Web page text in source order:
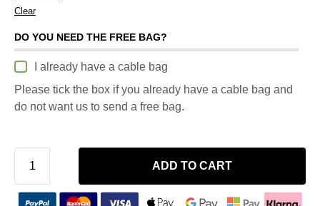
Clear
DO YOU NEED THE FREE BAG?
I already have a cable bag
Please tick the box if you already have a cable bag and
do not want us to send a free bag.
ADD TO CART